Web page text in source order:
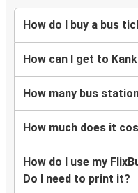
Kankakee,
Kankakee,
Springfield,
How do I buy a bus
How can I get to
How many bus
How much does it
How do I use my
Do I need to print it?